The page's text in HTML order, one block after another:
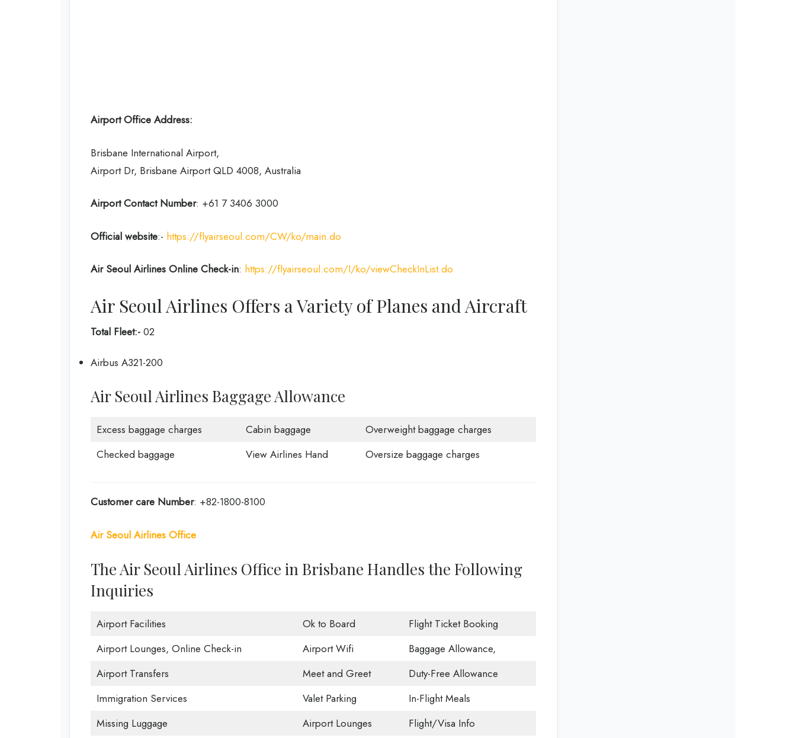
Airport Office Address:
Brisbane International Airport,
Airport Dr, Brisbane Airport QLD 4008, Australia
Airport Contact Number: +61 7 3406 3000
Official website:- https://flyairseoul.com/CW/ko/main.do
Air Seoul Airlines Online Check-in: https://flyairseoul.com/I/ko/viewCheckInList.do
Air Seoul Airlines Offers a Variety of Planes and Aircraft
Total Fleet:- 02
Airbus A321-200
Air Seoul Airlines Baggage Allowance
Excess baggage charges Cabin baggage
Overweight baggage charges
Checked baggage
View Airlines Hand Oversize baggage charges
Customer care Number: +82-1800-8100
Air Seoul Airlines Office
The Air Seoul Airlines Office in Brisbane Handles the Following
Inquiries
Airport Facilities Ok to Board
Flight Ticket Booking
Airport Lounges, Online Check-in
Airport Wifi
Baggage Allowance,
Airport Transfers
Meet and Greet
Duty-Free Allowance
Immigration Services
Valet Parking
In-Flight Meals
Missing Luggage
Airport Lounges
Flight/Visa Info